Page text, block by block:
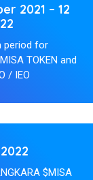
2021 – 12
period for
TOKEN and
/ IEO
$MISA